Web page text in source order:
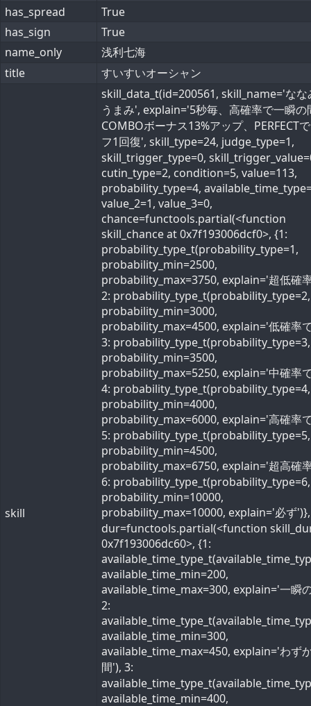
has_spread
True
has_sign
True
name_only
浅利七海
title
すいすいオーシャン
skill
skill_data_t(id=200561, skill_name='なな
うまみ', explain='5秒毎、高確率で一瞬の
COMBOボーナス13%アップ、PERFECT
フ1回復', skill_type=24, judge_type=1,
skill_trigger_type=0,
cutin_type=2, condition=5, value=113,
probability_type=4,
value_2=1, value_3=0,
chance=functools.partial(<function
skill_chance at 0x7f193006dcf0>, {1:
probability_type_t(probability_type=1,
probability_min=2500,
probability_max=3750, explain='超低確
2: probability_type_t(probability_type=2,
probability_min=3000,
probability_max=4500, explain='低確率
3: probability_type_t(probability_type=3,
probability_min=3500,
probability_max=5250, explain='中確率
4: probability_type_t(probability_type=4,
probability_min=4000,
probability_max=6000, explain='高確率
5: probability_type_t(probability_type=5,
probability_min=4500,
probability_max=6750, explain='超高確
6: probability_type_t(probability_type=6,
probability_min=10000,
probability_max=10000, explain='必ず
dur=functools.partial(<function
0x7f193006dc60>, {1:
available_time_min=200,
available_time_max=300, explain='一瞬
2:
available_time_min=300,
available_time_max=450, explain='わず
間'), 3:
available_time_min=400,